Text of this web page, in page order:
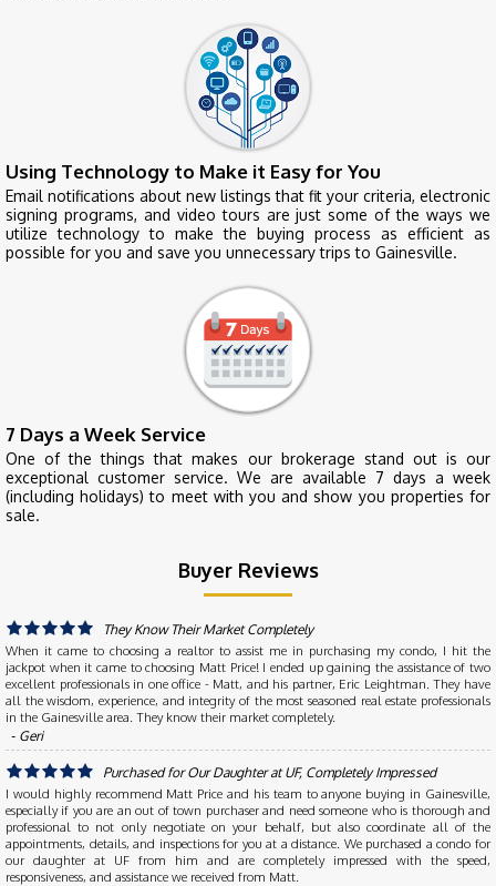
Using Technology to Make it Easy for You
Email notifications about new listings that fit your criteria, electronic
signing programs, and video tours are just some of the ways we
utilize technology to make the buying process as efficient as
possible for you and save you unnecessary trips to Gainesville.
7 Days a Week Service
One of the things that makes our brokerage stand out is our
exceptional customer service. We are available 7 days a week
(including holidays) to meet with you and show you properties for
sale.
Buyer Reviews
They Know Their Market Completely
When it came to choosing a realtor to assist me in purchasing my condo, I hit the
jackpot when it came to choosing Matt Price! I ended up gaining the assistance of two
excellent professionals in one office - Matt, and his partner, Eric Leightman. They have
all the wisdom, experience, and integrity of the most seasoned real estate professionals
in the Gainesville area. They know their market completely.
‐ Geri
Purchased for Our Daughter at UF, Completely Impressed
I would highly recommend Matt Price and his team to anyone buying in Gainesville,
especially if you are an out of town purchaser and need someone who is thorough and
professional to not only negotiate on your behalf, but also coordinate all of the
appointments, details, and inspections for you at a distance. We purchased a condo for
our daughter at UF from him and are completely impressed with the speed,
responsiveness, and assistance we received from Matt.